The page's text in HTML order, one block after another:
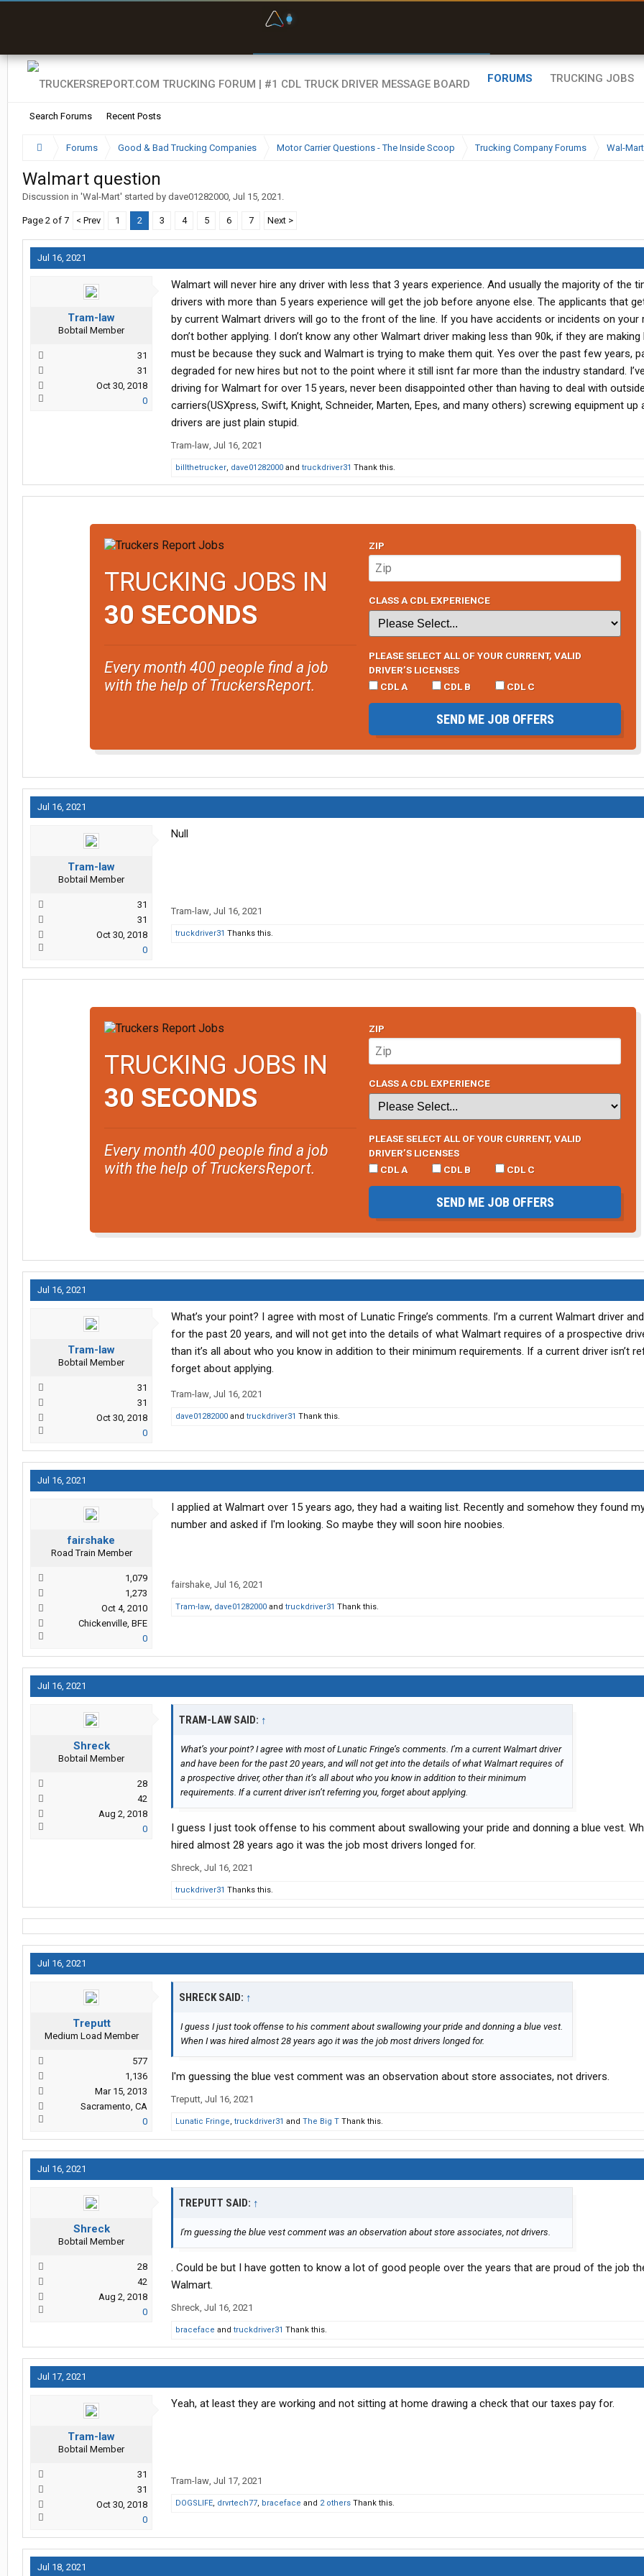
FORUMS
Search Forums Recent Posts
TRUCKING JOBS
Forums Good & Bad Trucking Companies Motor Carrier Questions - The Inside Scoop Trucking Company Forums Wal-Mart
Walmart question
Discussion in 'Wal-Mart' started by dave01282000, Jul 15, 2021 .
Page 2 of 7 < Prev 1 2 3 4 5 6 7 Next >
Jul 16, 2021
Tram-law
Bobtail Member
31
31
Oct 30, 2018
0
Walmart will never hire any driver with less that 3 years experience. And usually the majority of the
drivers with more than 5 years experience will get the job before anyone else. The applicants that
by current Walmart drivers will go to the front of the line. If you have accidents or incidents on your
don’t bother applying. I don’t know any other Walmart driver making less than 90k, if they are
must be because they suck and Walmart is trying to make them quit. Yes over the past few years,
degraded for new hires but not to the point where it still isnt far more than the industry standard.
driving for Walmart for over 15 years, never been disappointed other than having to deal with outside
carriers(USXpress, Swift, Knight, Schneider, Marten, Epes, and many others) screwing equipment up
drivers are just plain stupid.
Tram-law, Jul 16, 2021
billthetrucker, dave01282000 and truckdriver31 Thank this.
TRUCKING JOBS IN
30 SECONDS
Every month 400 people find a job
with the help of TruckersReport.
ZIP
CLASS A CDL EXPERIENCE
PLEASE SELECT ALL OF YOUR CURRENT, VALID
DRIVER’S LICENSES
CDL A
CDL B CDL C
SEND ME JOB OFFERS
Jul 16, 2021
Tram-law
Bobtail Member
31
31
Oct 30, 2018
0
Null
Tram-law, Jul 16, 2021
truckdriver31 Thanks this.
TRUCKING JOBS IN
30 SECONDS
Every month 400 people find a job
with the help of TruckersReport.
ZIP
CLASS A CDL EXPERIENCE
PLEASE SELECT ALL OF YOUR CURRENT, VALID
DRIVER’S LICENSES
CDL A
CDL B CDL C
SEND ME JOB OFFERS
Jul 16, 2021
Tram-law
Bobtail Member
31
31
Oct 30, 2018
0
What’s your point? I agree with most of Lunatic Fringe’s comments. I’m a current Walmart driver
for the past 20 years, and will not get into the details of what Walmart requires of a prospective
than it’s all about who you know in addition to their minimum requirements. If a current driver isn’t
forget about applying.
Tram-law, Jul 16, 2021
dave01282000 and truckdriver31 Thank this.
Jul 16, 2021
fairshake
Road Train Member
1,079
1,273
Oct 4, 2010
Chickenville, BFE
0
I applied at Walmart over 15 years ago, they had a waiting list. Recently and somehow they found
number and asked if I'm looking. So maybe they will soon hire noobies.
fairshake, Jul 16, 2021
Tram-law, dave01282000 and truckdriver31 Thank this.
Jul 16, 2021
Shreck
Bobtail Member
28
42
Aug 2, 2018
0
TRAM-LAW SAID: ↑
What’s your point? I agree with most of Lunatic Fringe’s comments. I’m a current Walmart driver
and have been for the past 20 years, and will not get into the details of what Walmart requires of
a prospective driver, other than it’s all about who you know in addition to their minimum
requirements. If a current driver isn’t referring you, forget about applying.
I guess I just took offense to his comment about swallowing your pride and donning a blue vest.
hired almost 28 years ago it was the job most drivers longed for.
Shreck, Jul 16, 2021
truckdriver31 Thanks this.
Jul 16, 2021
Treputt
Medium Load Member
577
1,136
Mar 15, 2013
Sacramento, CA
0
SHRECK SAID: ↑
I guess I just took offense to his comment about swallowing your pride and donning a blue vest.
When I was hired almost 28 years ago it was the job most drivers longed for.
I'm guessing the blue vest comment was an observation about store associates, not drivers.
Treputt, Jul 16, 2021
Lunatic Fringe, truckdriver31 and The Big T Thank this.
Jul 16, 2021
Shreck
Bobtail Member
28
42
Aug 2, 2018
0
TREPUTT SAID: ↑
I'm guessing the blue vest comment was an observation about store associates, not drivers.
. Could be but I have gotten to know a lot of good people over the years that are proud of the job
Walmart.
Shreck, Jul 16, 2021
braceface and truckdriver31 Thank this.
Jul 17, 2021
Tram-law
Bobtail Member
31
31
Oct 30, 2018
0
Yeah, at least they are working and not sitting at home drawing a check that our taxes pay for.
Tram-law, Jul 17, 2021
DOGSLIFE, drvrtech77, braceface and 2 others Thank this.
Jul 18, 2021